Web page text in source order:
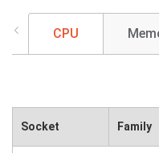
CPU
Socket Family